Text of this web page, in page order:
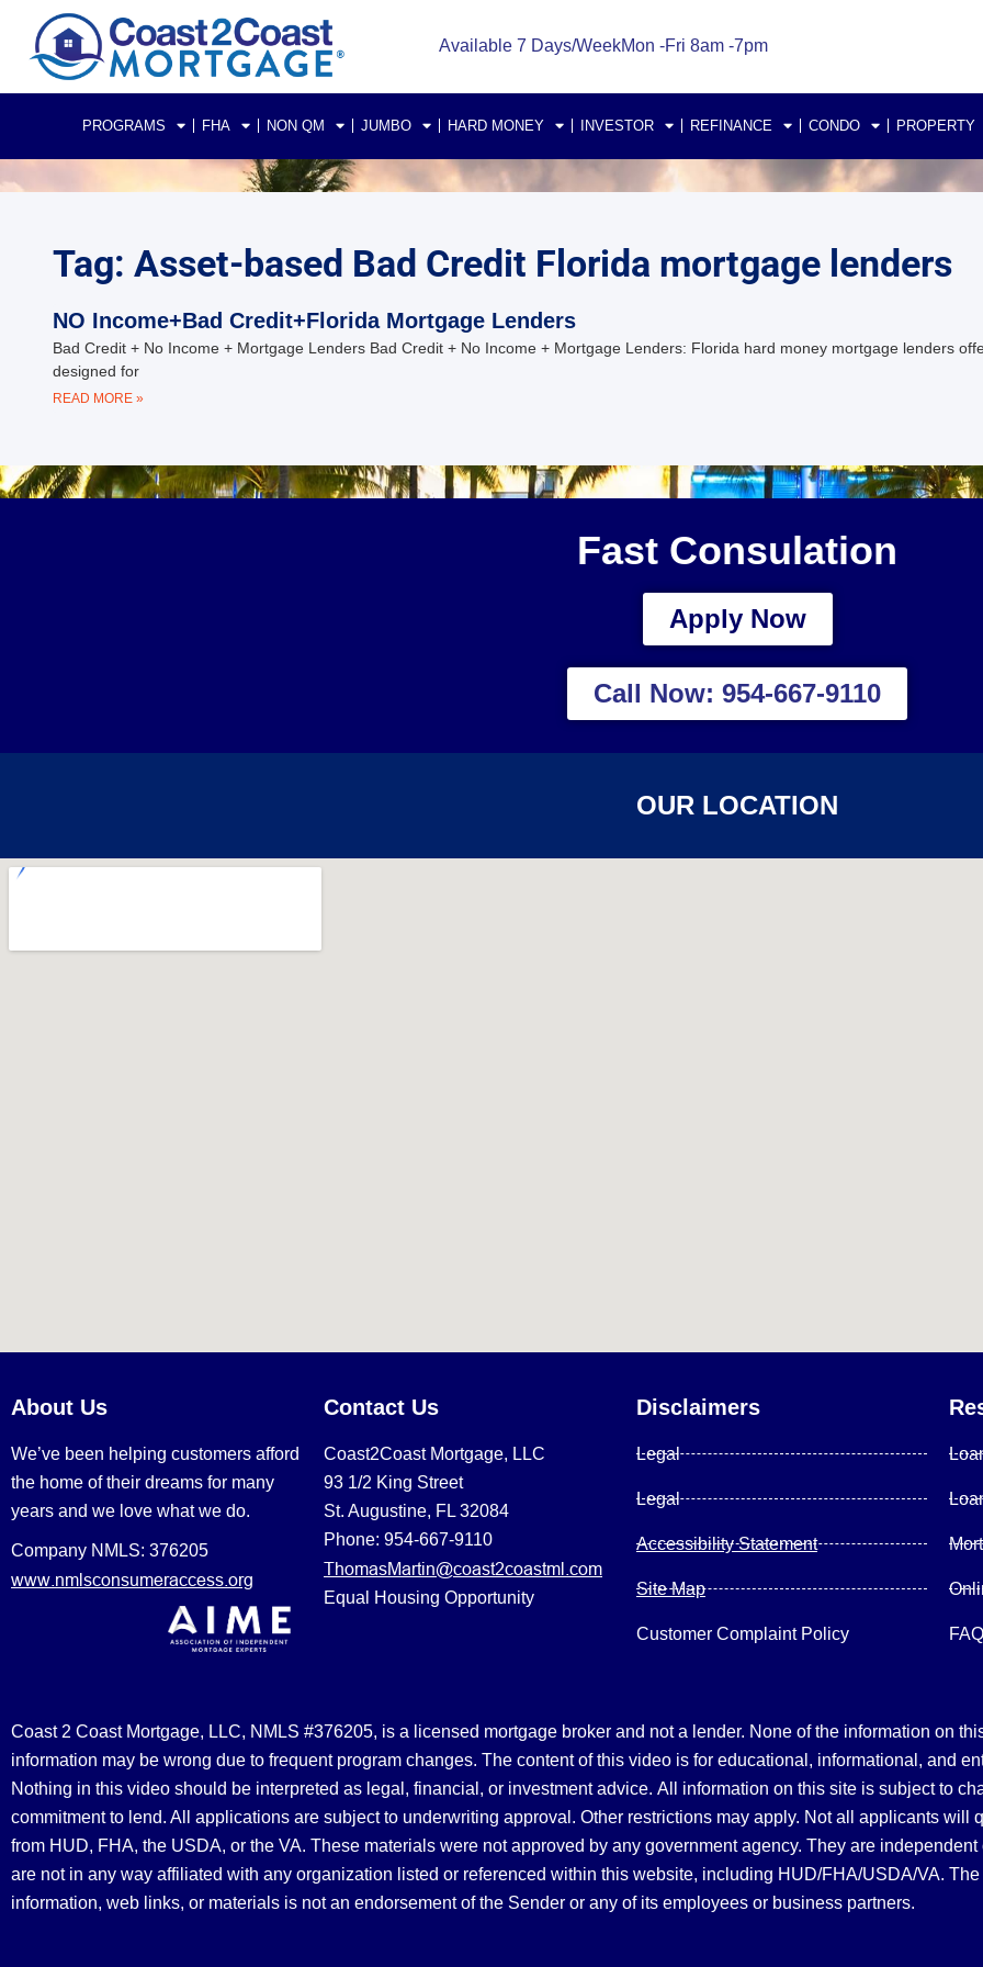
Available 7 Days/WeekMon -Fri 8am -7pm
PROGRAMS FHA NON QM JUMBO HARD MONEY INVESTOR REFINANCE CONDO PROPERTY
Tag: Asset-based Bad Credit Florida mortgage lenders
NO Income+Bad Credit+Florida Mortgage Lenders
Bad Credit + No Income + Mortgage Lenders Bad Credit + No Income + Mortgage Lenders: Florida hard money mortgage lenders
designed for
READ MORE »
Fast Consulation
Apply Now
Call Now: 954-667-9110
OUR LOCATION
About Us
We’ve been helping customers afford
the home of their dreams for many
years and we love what we do.
Company NMLS: 376205
www.nmlsconsumeraccess.org
Contact Us
Coast2Coast Mortgage, LLC
93 1/2 King Street
St. Augustine, FL 32084
Phone: 954-667-9110
ThomasMartin@coast2coastml.com
Equal Housing Opportunity
Disclaimers
Legal
Legal
Accessibility Statement
Site Map
Customer Complaint Policy FAQ
Coast 2 Coast Mortgage, LLC, NMLS #376205, is a licensed mortgage broker and not a lender. None of the information on
information may be wrong due to frequent program changes. The content of this video is for educational, informational, and
Nothing in this video should be interpreted as legal, financial, or investment advice. All information on this site is subject to
commitment to lend. All applications are subject to underwriting approval. Other restrictions may apply. Not all applicants will
from HUD, FHA, the USDA, or the VA. These materials were not approved by any government agency. They are
are not in any way affiliated with any organization listed or referenced within this website, including HUD/FHA/USDA/VA.
information, web links, or materials is not an endorsement of the Sender or any of its employees or business partners.